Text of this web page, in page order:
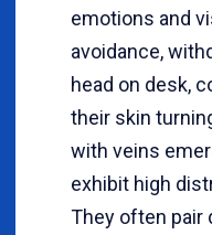
emotions and
avoidance,
head on desk,
their skin
with veins
exhibit high
They often pair